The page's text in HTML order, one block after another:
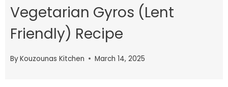
Vegetarian Gyros (Lent
Friendly) Recipe
ByKouzounas Kitchen March 14, 2025